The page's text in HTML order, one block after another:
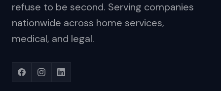
refuse to be second. Serving companies
nationwide across home services,
medical, and legal.